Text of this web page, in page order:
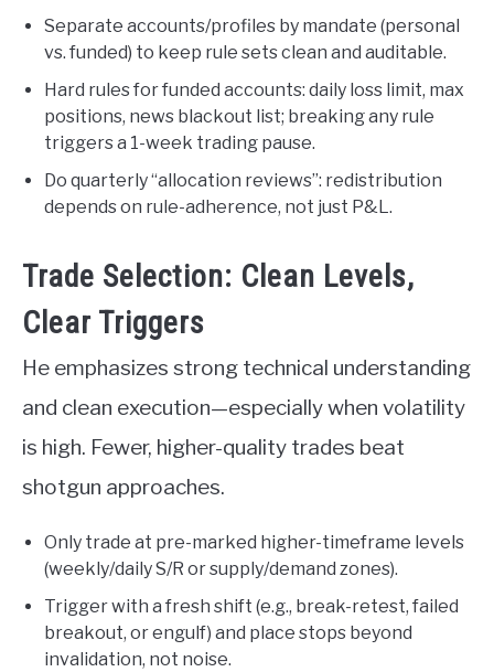
Separate accounts/profiles by mandate (personal
vs. funded) to keep rule sets clean and auditable.
Hard rules for funded accounts: daily loss limit, max
positions, news blackout list; breaking any rule
triggers a 1-week trading pause.
Do quarterly “allocation reviews”: redistribution
depends on rule-adherence, not just P&L.
Trade Selection: Clean Levels,
Clear Triggers
He emphasizes strong technical understanding
and clean execution—especially when volatility
is high. Fewer, higher-quality trades beat
shotgun approaches.
Only trade at pre-marked higher-timeframe levels
(weekly/daily S/R or supply/demand zones).
Trigger with a fresh shift (e.g., break-retest, failed
breakout, or engulf) and place stops beyond
invalidation, not noise.